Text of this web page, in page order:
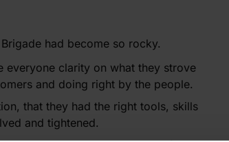
had become so rocky.
everyone clarity on what they strove
and doing right by the people.
that they had the right tools, skills
and tightened.